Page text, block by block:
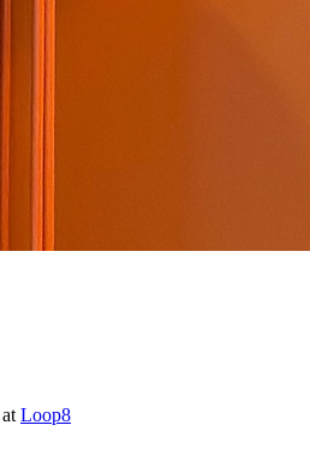
at Loop8